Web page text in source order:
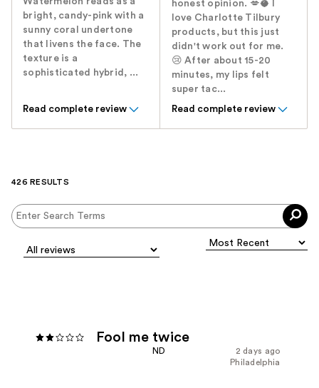
bright, candy-pink with a
sunny coral undertone
that livens the face. The
texture is a
sophisticated hybrid, ...
Read complete review
honest opinion. 💋🥥 I
love Charlotte Tilbury
products, but this just
didn't work out for me.
😢 After about 15-20
minutes, my lips felt
super tac...
Read complete review
426 RESULTS
Fool me twice
2 days ago
ND
Philadelphia